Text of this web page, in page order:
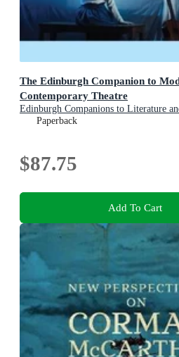
The Edinburgh Companion to
Contemporary Theatre
Edinburgh Companions to Literature
Paperback
$87.75
Add To Cart